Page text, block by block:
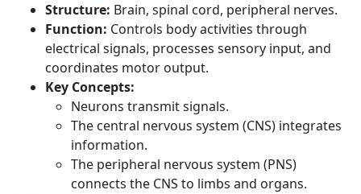
Structure: Brain, spinal cord, peripheral nerves.
Function: Controls body activities through
electrical signals, processes sensory input, and
coordinates motor output.
Key Concepts:
Neurons transmit signals.
The central nervous system (CNS) integrates
information.
The peripheral nervous system (PNS)
connects the CNS to limbs and organs.